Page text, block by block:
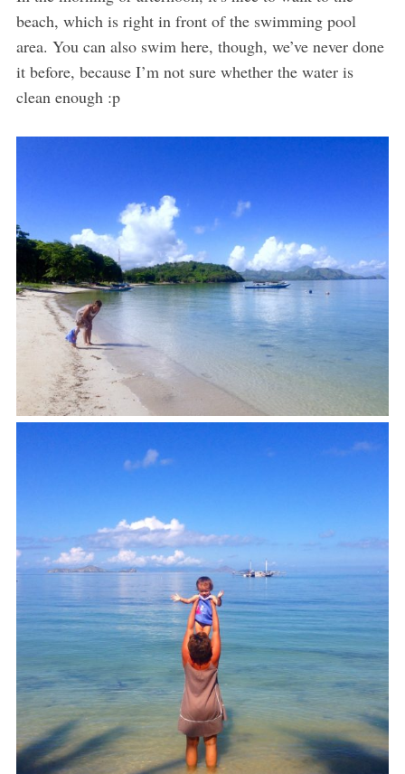
beach, which is right in front of the swimming pool
area. You can also swim here, though, we’ve never done
it before, because I’m not sure whether the water is
clean enough :p